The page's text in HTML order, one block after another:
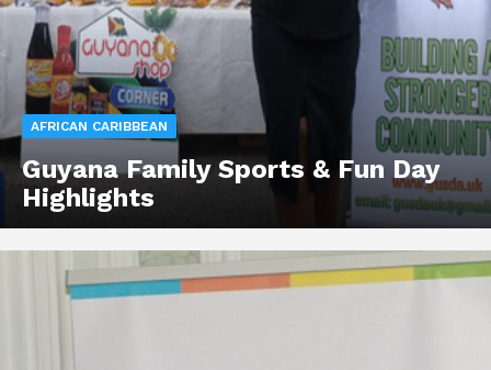
AFRICAN CARIBBEAN
Guyana Family Sports & Fun Day
Highlights